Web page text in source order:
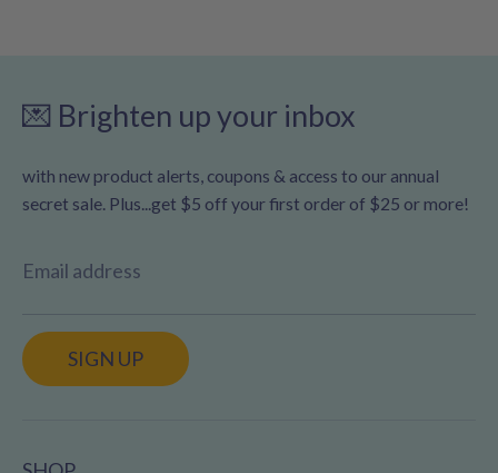
💌 Brighten up your inbox
with new product alerts, coupons & access to our annual
secret sale. Plus...get $5 off your first order of $25 or more!
Email address
SIGN UP